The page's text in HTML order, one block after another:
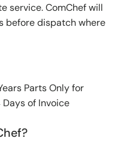
service. ComChef will
before dispatch where
Parts Only for
of Invoice